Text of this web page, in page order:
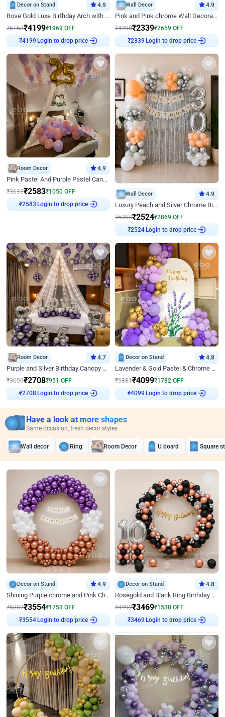
Decor on Stand 4.9
Rose Gold Luxe Birthday Arch with Neon
₹6168₹4199₹1969 OFF
₹4199 Login to drop price
Wall Decor 4.9
Pink and Pink chrome Wall Decoration for Birthday
₹4998₹2339₹2659 OFF
₹2339 Login to drop price
Room Decor 4.9
Pink Pastel And Purple Pastel Canopy Birthday Decor
₹3633₹2583₹1050 OFF
₹2583 Login to drop price
Wall Decor 4.9
Luxury Peach and Silver Chrome Birthday Decoration With Flowers on Wall
₹5393₹2524₹2869 OFF
₹2524 Login to drop price
Room Decor 4.7
Purple and Silver Birthday Canopy Decor
₹3659₹2708₹951 OFF
₹2708 Login to drop price
Decor on Stand 4.8
Lavender & Gold Pastel & Chrome Floral U Board Milestone Birthday Decor
₹5881₹4099₹1782 OFF
₹4099 Login to drop price
Have a look at more shapes
Same occasion, fresh decor styles
Wall decor Ring Room Decor U board Square
Decor on Stand 4.9
Shining Purple chrome and Pink Chrome Ring Birthday Decor
₹5307₹3554₹1753 OFF
₹3554 Login to drop price
Decor on Stand 4.8
Rosegold and Black Ring Birthday Decor
₹4999₹3469₹1530 OFF
₹3469 Login to drop price